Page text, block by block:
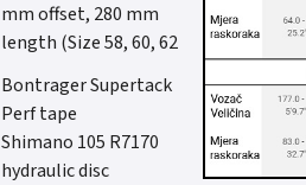
mm offset, 280 mm
length (Size 58, 60, 62
Bontrager Supertack
Perf tape
Shimano 105 R7170
hydraulic disc